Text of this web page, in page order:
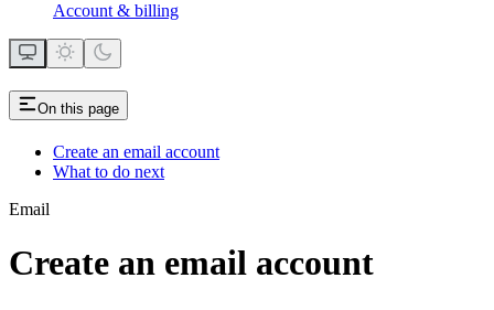
Account & billing
On this page
Create an email account
What to do next
Email
Create an email account